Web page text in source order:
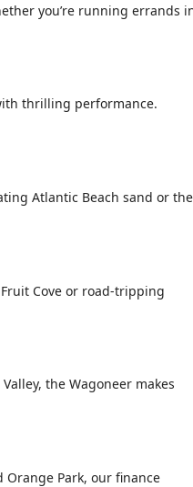
you’re running errands
thrilling performance.
Atlantic Beach sand or the
Cove or road-tripping
the Wagoneer makes
Park, our finance